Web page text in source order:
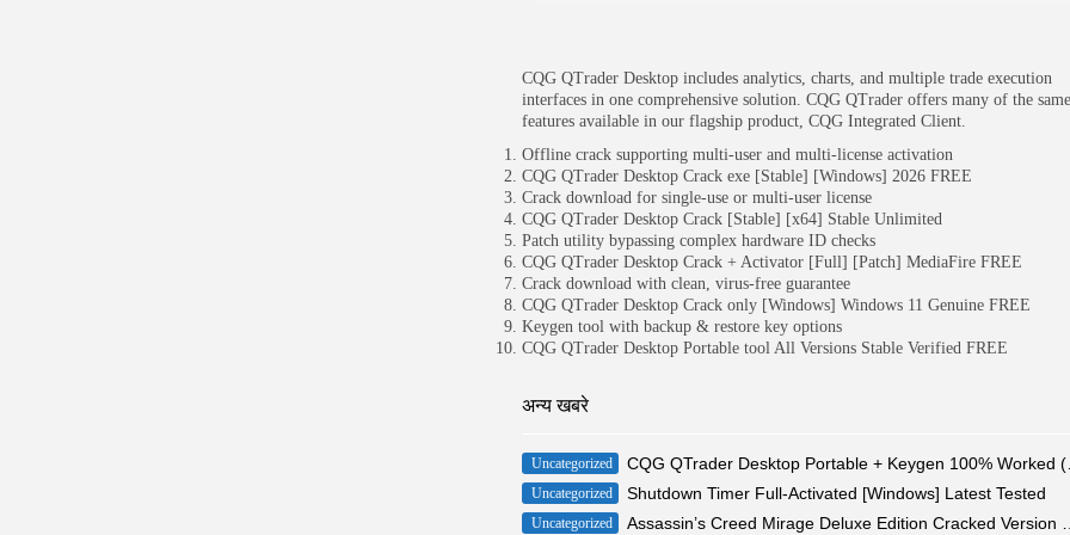
CQG QTrader Desktop includes analytics, charts, and multiple trade execution
interfaces in one comprehensive solution. CQG QTrader offers many of the same
features available in our flagship product, CQG Integrated Client.
Offline crack supporting multi-user and multi-license activation
CQG QTrader Desktop Crack exe [Stable] [Windows] 2026 FREE
Crack download for single-use or multi-user license
CQG QTrader Desktop Crack [Stable] [x64] Stable Unlimited
Patch utility bypassing complex hardware ID checks
CQG QTrader Desktop Crack + Activator [Full] [Patch] MediaFire FREE
Crack download with clean, virus-free guarantee
CQG QTrader Desktop Crack only [Windows] Windows 11 Genuine FREE
Keygen tool with backup & restore key options
CQG QTrader Desktop Portable tool All Versions Stable Verified FREE
अन्य खबरे
Uncategorized
Uncategorized Shutdown Timer Full-Activated [Windows] Latest Tested
Uncategorized